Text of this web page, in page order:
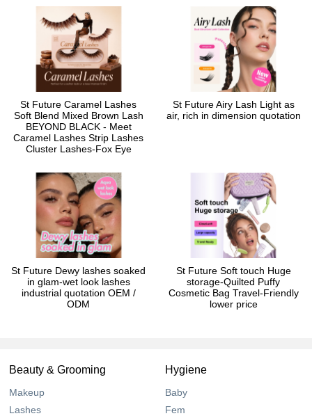
St Future Caramel Lashes
Soft Blend Mixed Brown Lash
BEYOND BLACK - Meet
Caramel Lashes Strip Lashes
Cluster Lashes-Fox Eye
St Future Airy Lash Light as
air, rich in dimension quotation
St Future Dewy lashes soaked
in glam-wet look lashes
industrial quotation OEM /
ODM
St Future Soft touch Huge
storage-Quilted Puffy
Cosmetic Bag Travel-Friendly
lower price
Beauty & Grooming
Makeup
Lashes
Hygiene
Baby
Fem